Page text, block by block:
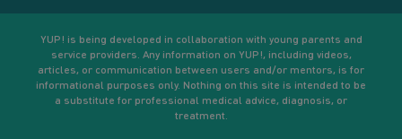
Your goals
YUP! is being developed in collaboration with young parents and
service providers. Any information on YUP!, including videos,
articles, or communication between users and/or mentors, is for
informational purposes only. Nothing on this site is intended to be
a substitute for professional medical advice, diagnosis, or
treatment.